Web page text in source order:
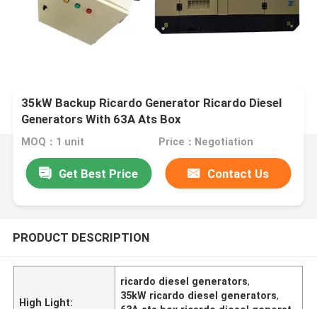
35kW Backup Ricardo Generator Ricardo Diesel
Generators With 63A Ats Box
MOQ：1 unit Price：Negotiation
Get Best Price Contact Us
PRODUCT DESCRIPTION
High Light:
ricardo diesel generators,
35kW ricardo diesel generators,